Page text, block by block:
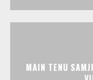
MAIN TENU